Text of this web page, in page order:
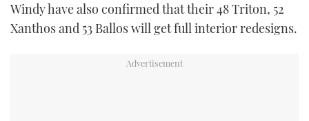
Windy have also confirmed that their 48 Triton, 52
Xanthos and 53 Ballos will get full interior redesigns.